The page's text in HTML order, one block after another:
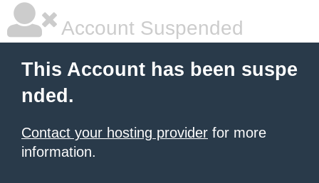
Account Suspended
This Account has been suspe
nded.
Contact your hosting provider for more
information.